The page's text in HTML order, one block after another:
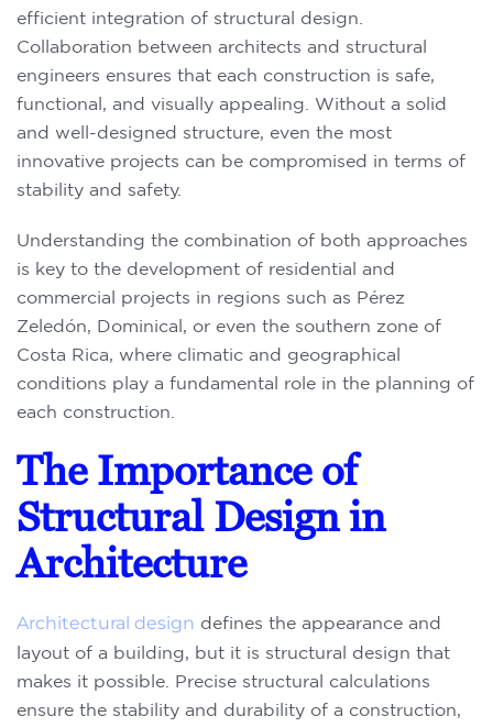
efficient integration of structural design.
Collaboration between architects and structural
engineers ensures that each construction is safe,
functional, and visually appealing. Without a solid
and well-designed structure, even the most
innovative projects can be compromised in terms of
stability and safety.
Understanding the combination of both approaches
is key to the development of residential and
commercial projects in regions such as Pérez
Zeledón, Dominical, or even the southern zone of
Costa Rica, where climatic and geographical
conditions play a fundamental role in the planning of
each construction.
The Importance of
Structural Design in
Architecture
Architectural design defines the appearance and
layout of a building, but it is structural design that
makes it possible. Precise structural calculations
ensure the stability and durability of a construction,